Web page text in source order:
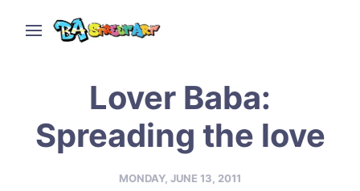
Lover Baba:
Spreading the love
MONDAY, JUNE 13, 2011